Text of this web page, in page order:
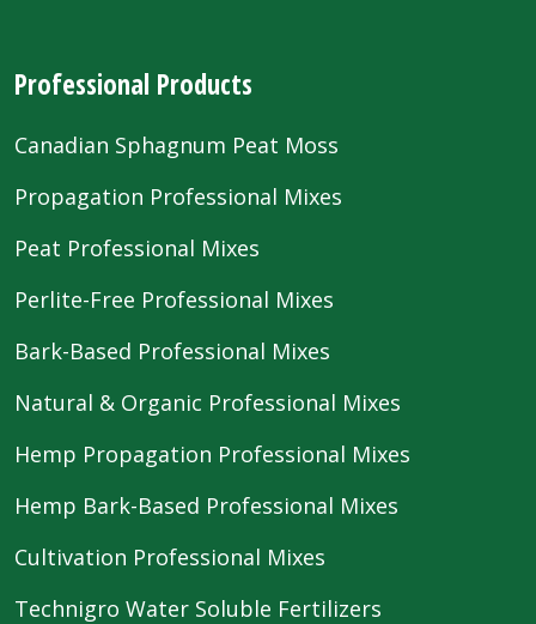
Professional Products
Canadian Sphagnum Peat Moss
Propagation Professional Mixes
Peat Professional Mixes
Perlite-Free Professional Mixes
Bark-Based Professional Mixes
Natural & Organic Professional Mixes
Hemp Propagation Professional Mixes
Hemp Bark-Based Professional Mixes
Cultivation Professional Mixes
Technigro Water Soluble Fertilizers